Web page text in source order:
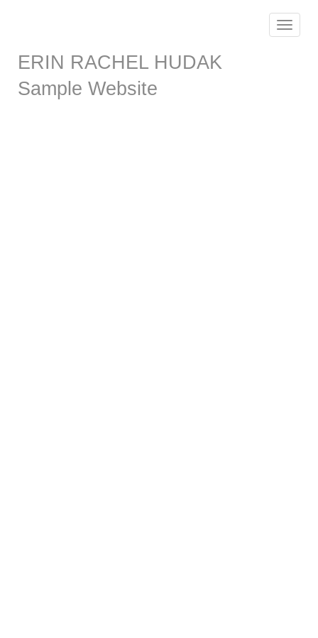
Toggle
ERIN RACHEL HUDAK
Sample Website